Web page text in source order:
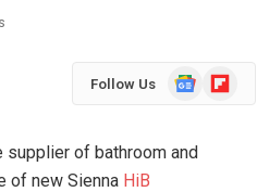
Follow Us
GoogleFlipboard
of bathroom and
of new Sienna HiB